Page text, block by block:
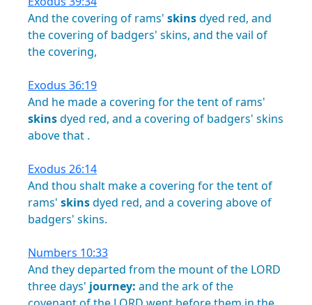
And thecovering of rams' skinsdyed red, and
thecovering of badgers' skins, and thevail of
thecovering,
Exodus 36:19
And he madea covering forthetentof rams'
skinsdyed red, and a covering of badgers' skins
abovethat .
Exodus 26:14
And thou shalt makea covering forthetentof
rams' skinsdyed red, and a covering aboveof
badgers' skins.
Numbers 10:33
And theydeparted from the mountofthe LORD
threedays' journey: and thearkofthe